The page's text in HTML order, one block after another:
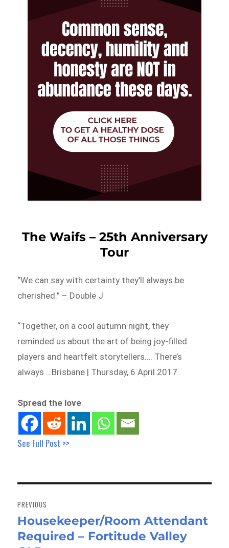
The Waifs – 25th Anniversary
Tour
“We can say with certainty they’ll always be
cherished.” – Double J
“Together, on a cool autumn night, they
reminded us about the art of being joy-filled
players and heartfelt storytellers…. There’s
always …Brisbane | Thursday, 6 April 2017
Spread the love
See Full Post >>
navigation
PREVIOUS
Previous
post:
Housekeeper/Room Attendant
Required – Fortitude Valley